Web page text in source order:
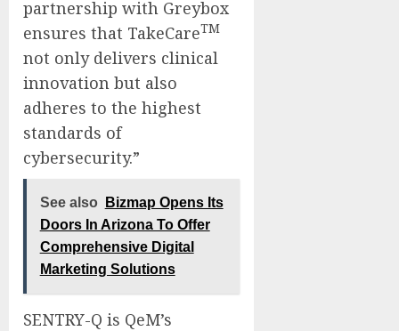
partnership with Greybox
ensures that TakeCareTM
not only delivers clinical
innovation but also
adheres to the highest
standards of
cybersecurity.”
See also
Bizmap Opens Its
Doors In Arizona To Offer
Comprehensive Digital
Marketing Solutions
SENTRY-Q is QeM’s